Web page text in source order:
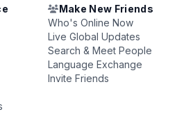
Make New Friends
Who's Online Now
Live Global Updates
Search & Meet People
Language Exchange
Invite Friends